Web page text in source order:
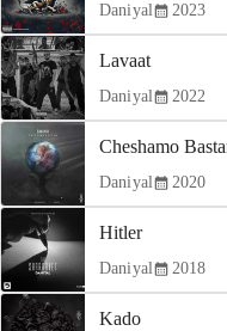
Daniyal 2023
Lavaat
Daniyal 2022
Cheshamo
Daniyal 2020
Hitler
Daniyal 2018
Kado